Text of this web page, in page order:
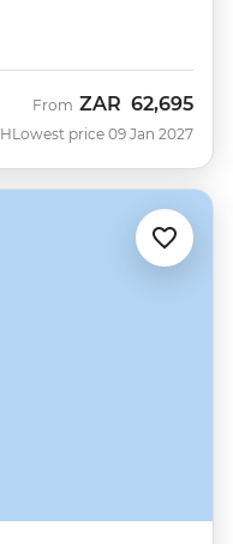
From ZAR 62,695
Lowest price 09 Jan 2027